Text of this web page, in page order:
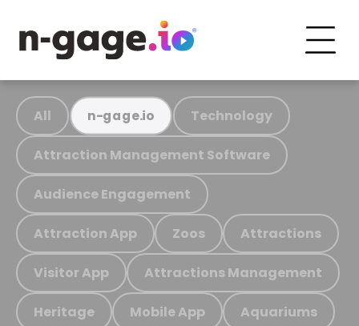
All n-gage.io Technology
Attraction Management Software
Audience Engagement
Attraction App Zoos Attractions
Visitor App Attractions Management
Heritage Mobile App Aquariums